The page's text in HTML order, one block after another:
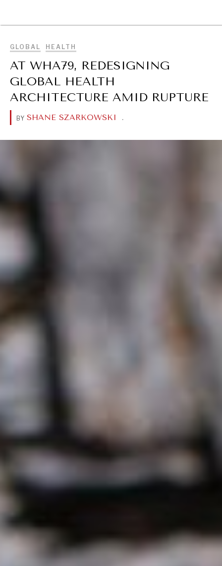
Searching for common ground in a divided world.
GLOBAL HEALTH
AT WHA79, REDESIGNING
GLOBAL HEALTH
ARCHITECTURE AMID RUPTURE
BY SHANE SZARKOWSKI .